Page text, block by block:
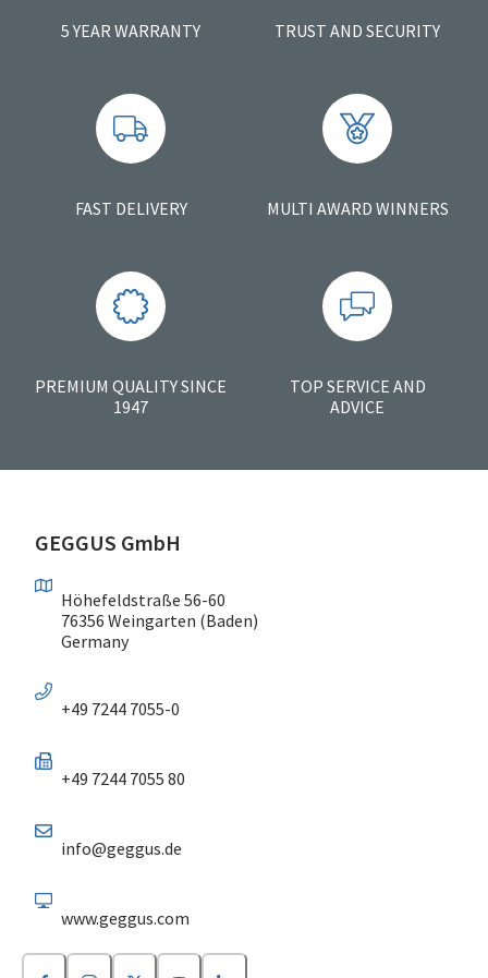
5 YEAR WARRANTY TRUST AND SECURITY
FAST DELIVERY MULTI AWARD WINNERS
PREMIUM QUALITY SINCE
1947
TOP SERVICE AND
ADVICE
GEGGUS GmbH
Höhefeldstraße 56-60
76356 Weingarten (Baden)
Germany
+49 7244 7055-0
+49 7244 7055 80
info@geggus.de
www.geggus.com